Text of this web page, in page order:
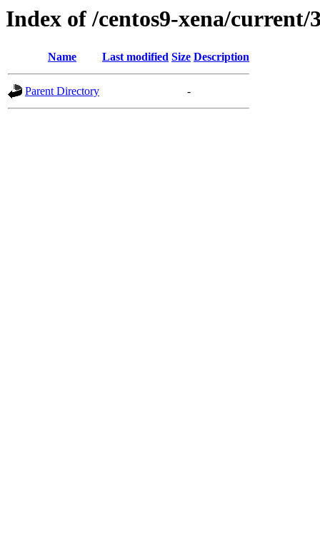
Index of /centos9-xena/current/
Name Last modified Size Description
Parent Directory -